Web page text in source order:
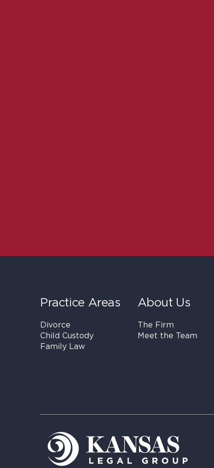
Practice Areas
Divorce
Child Custody
Family Law
About Us
The Firm
Meet the Team